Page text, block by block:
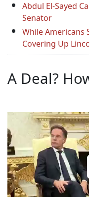
Abdul El-Sayed
Senator
While Americans
Covering Up
A Deal?